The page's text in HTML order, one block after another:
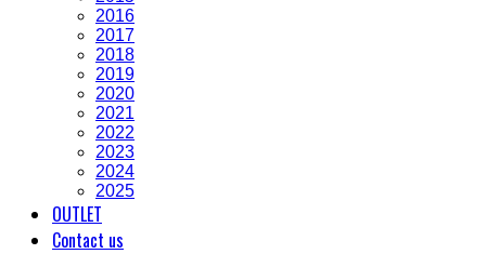
2016
2017
2018
2019
2020
2021
2022
2023
2024
2025
OUTLET
Contact us